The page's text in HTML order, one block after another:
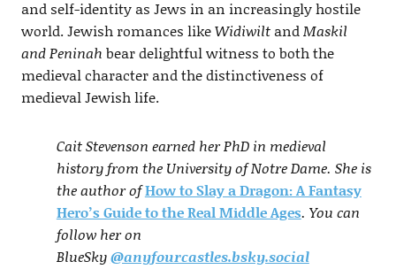
and self-identity as Jews in an increasingly hostile
world. Jewish romances likeWidiwiltandMaskil
and Peninah bear delightful witness to both the
medieval character and the distinctiveness of
medieval Jewish life.
Cait Stevenson earned her PhD in medieval
history from the University of Notre Dame. She is
the author ofHow to Slay a Dragon: A Fantasy
Hero’s Guide to the Real Middle Ages. You can
follow her on
BlueSky@anyfourcastles.bsky.social